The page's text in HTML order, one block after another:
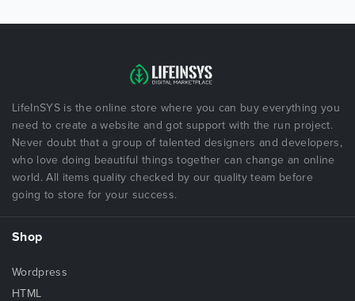
LifeInSYS is the online store where you can buy everything you
need to create a website and got support with the run project.
Never doubt that a group of talented designers and developers,
who love doing beautiful things together can change an online
world. All items quality checked by our quality team before
going to store for your success.
Shop
Wordpress
HTML